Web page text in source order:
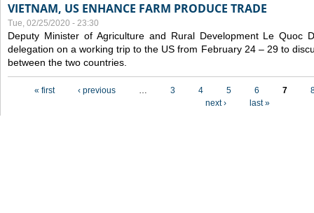
VIETNAM, US ENHANCE FARM PRODUCE TRADE
Tue, 02/25/2020 - 23:30
Deputy Minister of Agriculture and Rural Development Le Quoc
delegation on a working trip to the US from February 24 – 29 to
between the two countries.
« first ‹ previous … 3 4 5 6 7
next ›
last »